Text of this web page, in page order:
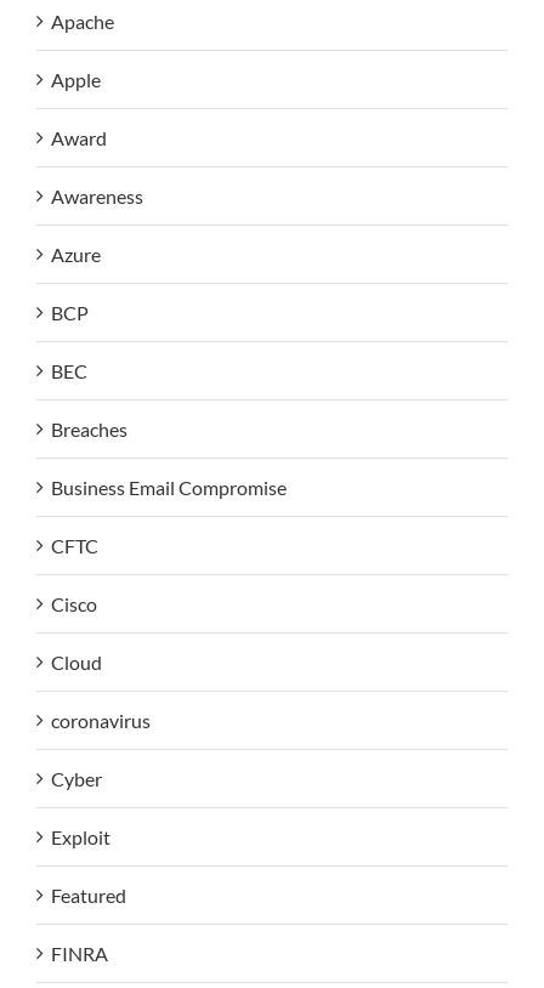
Apache
Apple
Award
Awareness
Azure
BCP
BEC
Breaches
Business Email Compromise
CFTC
Cisco
Cloud
coronavirus
Cyber
Exploit
Featured
FINRA